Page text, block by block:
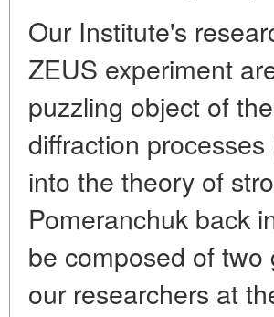
Our Institute's
ZEUS experiment
puzzling object of
diffraction processes
into the theory of
Pomeranchuk back
be composed of
our researchers at